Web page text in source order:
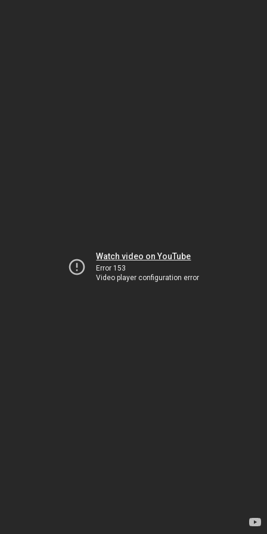
Watch video on YouTube
Error 153
Video player configuration error